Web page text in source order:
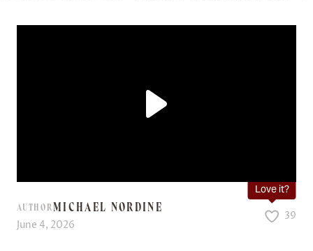
AUTHORMICHAEL NORDINE
June 4, 2026
Love it?
39